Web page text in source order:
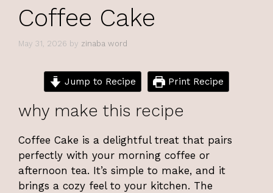
Coffee Cake
May 31, 2026 by zinaba word
Jump to Recipe Print Recipe
why make this recipe
Coffee Cake is a delightful treat that pairs
perfectly with your morning coffee or
afternoon tea. It’s simple to make, and it
brings a cozy feel to your kitchen. The